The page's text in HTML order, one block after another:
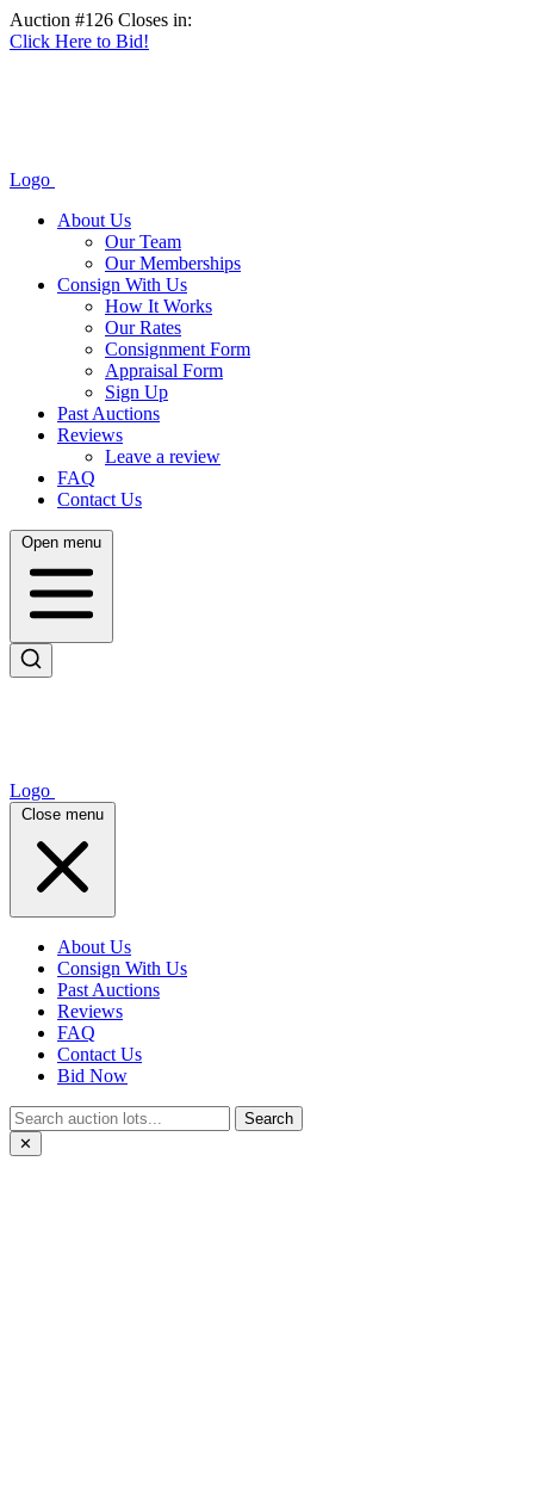
Auction #126 Closes in:
Click Here to Bid!
Logo
About Us
Our Team
Our Memberships
Consign With Us
How It Works
Our Rates
Consignment Form
Appraisal Form
Sign Up
Past Auctions
Reviews
Leave a review
FAQ
Contact Us
Open menu
Logo
Close menu
About Us
Consign With Us
Past Auctions
Reviews
FAQ
Contact Us
Bid Now
Search
✕